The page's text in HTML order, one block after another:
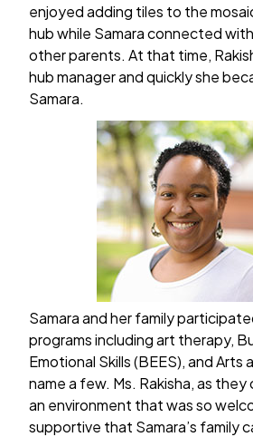
enjoyed adding tiles to the
hub while Samara connected
other parents. At that time,
hub manager and quickly she
Samara.
Samara and her family
programs including art therapy,
Emotional Skills (BEES), and Arts
name a few. Ms. Rakisha, as
an environment that was so
supportive that Samara’s family